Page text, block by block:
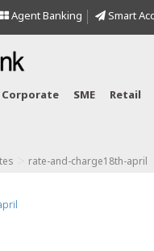
Agent Banking Smart
Corporate SME Retail
rate-and-charge18th-april